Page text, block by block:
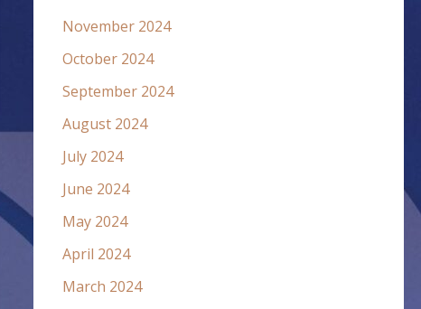
November 2024
October 2024
September 2024
August 2024
July 2024
June 2024
May 2024
April 2024
March 2024